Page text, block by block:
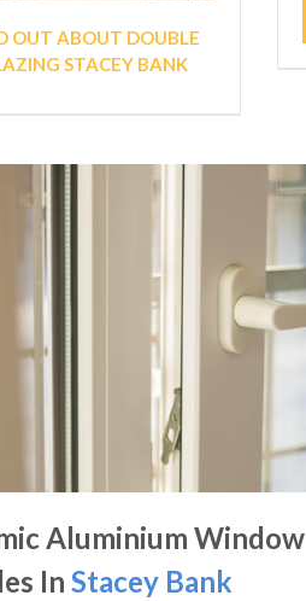
OUT ABOUT DOUBLE
STACEY BANK
Aluminium Window
In Stacey Bank